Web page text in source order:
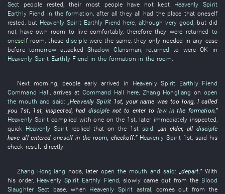
Sect
people rested ,their most people have not kept
Heavenly Spirit
Earthly Fiend in the formation ,after all they all had the place thatoneself
rested but Heavenly Spirit Earthly Fiend here although very good but did
not have own room to live comfortably, therefore they were returned to
oneself room ,these disciple were the same,they only needed in any case
before tomorrow attacked Shadow Clansman returned to were OK
in
Heavenly Spirit Earthly Fiend in the formation in the room
Next morning, people early arrived in Heavenly Spirit Earthly Fiend
Command Hall,arrives at Command Hall here,Zhang Hongliang on open
the mouth and said:„Heavenly Spirit 1st, your name was too long,I called
you 1st, 1st, inspected, had disciple not to enter to law in the formation.”
Heavenly Spirit complied with oneon the 1st, later immediately inspected,
quick Heavenly Spirit replied that on the 1st said: „an elder,all disciple
have all entered oneself in the room, checkoff.” Heavenly Spirit 1st,said his
check result directly.
Zhang Hongliang nods, later open the mouth and said: „depart.” With
his order, Heavenly Spirit Earthly Fiend,slowly came out from the Blood
Slaughter Sect base,when Heavenly Spirit astral,comes out from the